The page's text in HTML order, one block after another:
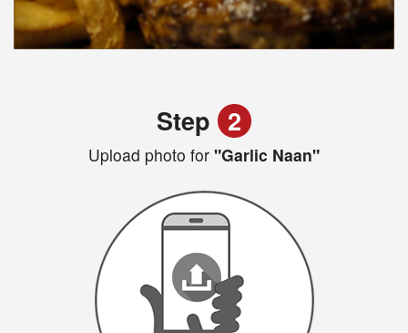
Step 2
Upload photo for "Garlic Naan"